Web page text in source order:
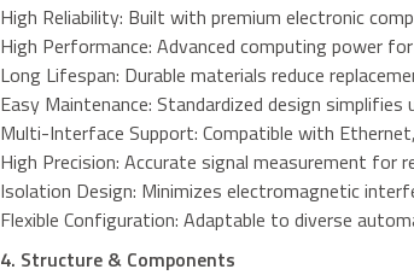
High Reliability: Built with premium electronic
High Performance: Advanced computing power
Long Lifespan: Durable materials reduce
Easy Maintenance: Standardized design simplifies
Multi-Interface Support: Compatible with
High Precision: Accurate signal measurement for
Isolation Design: Minimizes electromagnetic
Flexible Configuration: Adaptable to diverse
4. Structure & Components